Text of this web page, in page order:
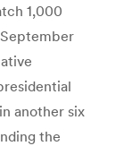
1,000
another six
the